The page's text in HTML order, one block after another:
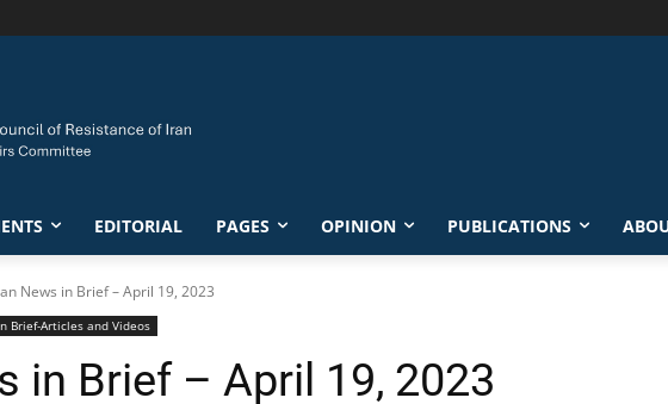
EDITORIAL PAGES OPINION PUBLICATIONS
News in Brief – April 19, 2023
Brief-Articles and Videos
in Brief – April 19, 2023